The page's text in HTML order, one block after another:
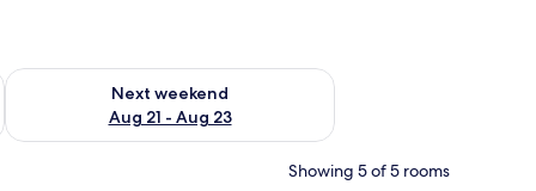
- Aug 16
Next weekend
Aug 21 - Aug 23
Check availability for next weekend Aug 21 - Aug 23
Showing 5 of 5 rooms